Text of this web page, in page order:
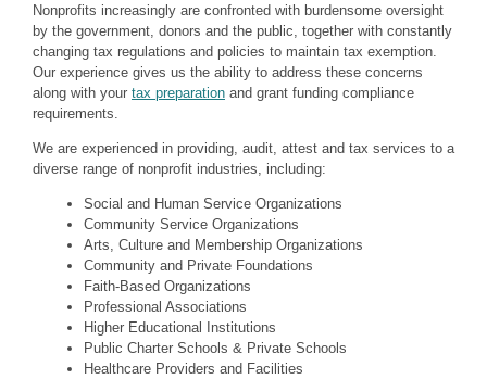
Nonprofits increasingly are confronted with burdensome oversight
by the government, donors and the public, together with constantly
changing tax regulations and policies to maintain tax exemption.
Our experience gives us the ability to address these concerns
along with your tax preparation and grant funding compliance
requirements.
We are experienced in providing, audit, attest and tax services to a
diverse range of nonprofit industries, including:
Social and Human Service Organizations
Community Service Organizations
Arts, Culture and Membership Organizations
Community and Private Foundations
Faith-Based Organizations
Professional Associations
Higher Educational Institutions
Public Charter Schools & Private Schools
Healthcare Providers and Facilities